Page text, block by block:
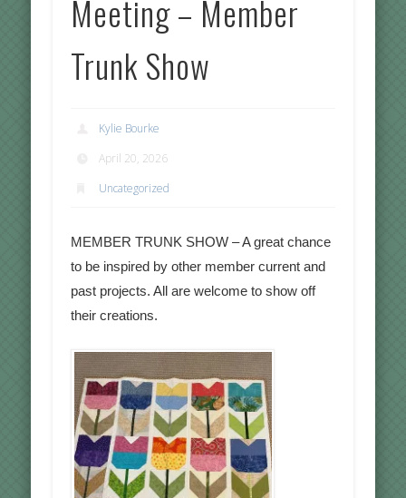
Meeting – Member
Trunk Show
Kylie Bourke
April 20, 2026
Uncategorized
MEMBER TRUNK SHOW – A great chance
to be inspired by other member current and
past projects. All are welcome to show off
their creations.